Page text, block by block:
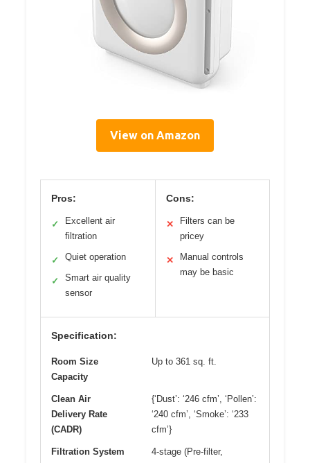
View on Amazon
Pros:
✓
Excellent air
filtration
✓ Quiet operation
✓
Smart air quality
sensor
Cons:
✕
Filters can be
pricey
✕
Manual controls
may be basic
Specification:
Room Size
Capacity
Up to 361 sq. ft.
Clean Air
Delivery Rate
(CADR)
{‘Dust’: ‘246 cfm’, ‘Pollen’:
‘240 cfm’, ‘Smoke’: ‘233
cfm’}
Filtration System
4-stage (Pre-filter,